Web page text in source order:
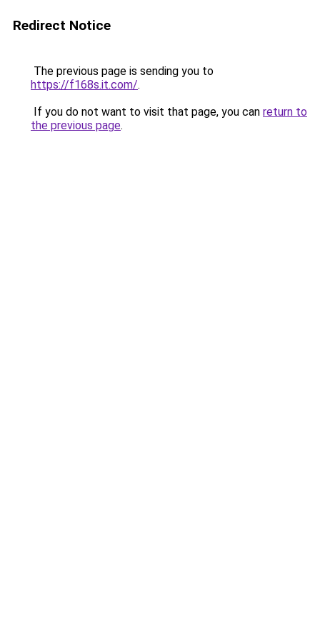
Redirect Notice
The previous page is sending you to
https://f168s.it.com/.
If you do not want to visit that page, you can return to
the previous page.